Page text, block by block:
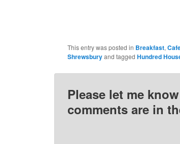
This entry was posted in Breakfast,
Shrewsburyand tagged Hundred
Please let me
comments are in